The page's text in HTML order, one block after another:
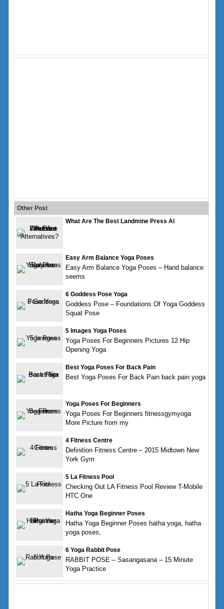
Other Post
What Are The Best Landmine Press Al
Easy Arm Balance Yoga Poses
Easy Arm Balance Yoga Poses – Hand balance
seems
6 Goddess Pose Yoga
Goddess Pose – Foundations Of Yoga Goddess
Squat Pose
5 Images Yoga Poses
Yoga Poses For Beginners Pictures 12 Hip
Opening Yoga
Best Yoga Poses For Back Pain
Best Yoga Poses For Back Pain back pain yoga
Yoga Poses For Beginners
Yoga Poses For Beginners fitnessgymyoga
More Picture from my
4 Fitness Centre
Definition Fitness Centre – 2015 Midtown New
York Gym
5 La Fitness Pool
Checking Out LA Fitness Pool Review T-Mobile
HTC One
Hatha Yoga Beginner Poses
Hatha Yoga Beginner Poses hatha yoga, hatha
yoga poses,
6 Yoga Rabbit Pose
RABBIT POSE – Sasangasana – 15 Minute
Yoga Practice